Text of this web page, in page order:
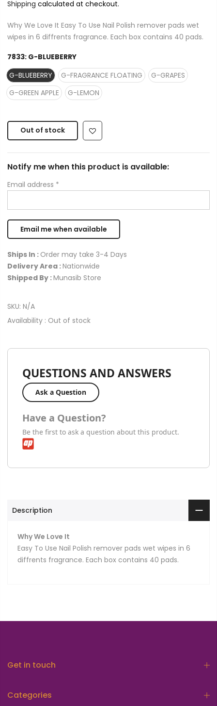
Shipping calculated at checkout.
Why We Love It Easy To Use Nail Polish remover pads wet
wipes in 6 diffrents fragrance. Each box contains 40 pads.
7833: G-BLUEBERRY
G-BLUEBERRY
G-FRAGRANCE FLOATING
G-GRAPES
G-GREEN APPLE
G-LEMON
Out of stock
Notify me when this product is available:
Email address *
Ships In : Order may take 3-4 Days
Delivery Area :Nationwide
Shipped By :Munasib Store
SKU: N/A
Availability : Out of stock
QUESTIONS AND ANSWERS
Ask a Question
Have a Question?
Be the first to ask a question about this product.
Description
Why We Love It
Easy To Use Nail Polish remover pads wet wipes in 6
diffrents fragrance. Each box contains 40 pads.
Get in touch
Categories